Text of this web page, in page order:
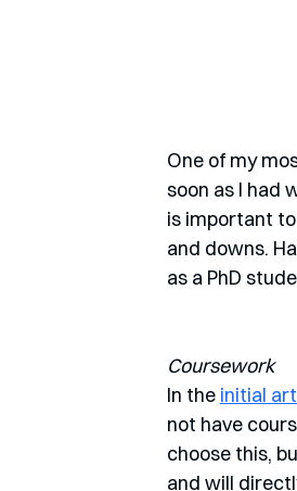
One of my
soon as I had
is important
and downs.
as a PhD
Coursework
In the initial
not have
choose this,
and will